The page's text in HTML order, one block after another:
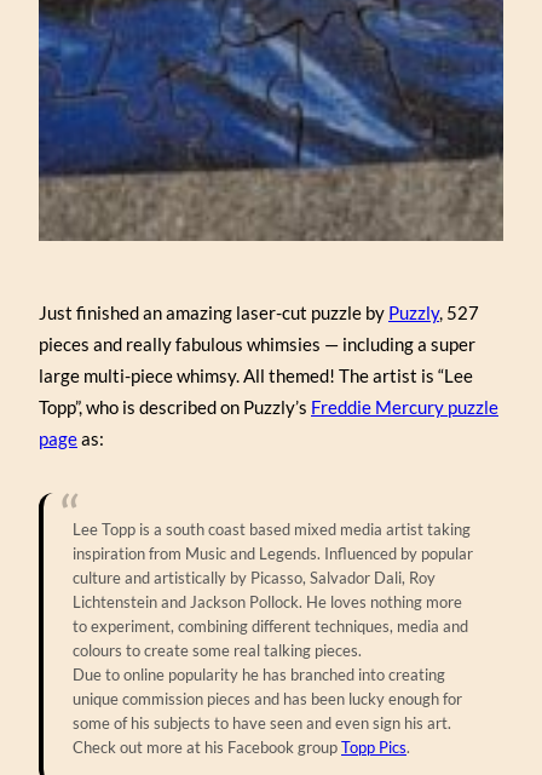
Just finished an amazing laser-cut puzzle by Puzzly, 527
pieces and really fabulous whimsies — including a super
large multi-piece whimsy. All themed! The artist is “Lee
Topp”, who is described on Puzzly’s Freddie Mercury puzzle
pageas:
Lee Topp is a south coast based mixed media artist taking
inspiration from Music and Legends. Influenced by popular
culture and artistically by Picasso, Salvador Dali, Roy
Lichtenstein and Jackson Pollock. He loves nothing more
to experiment, combining different techniques, media and
colours to create some real talking pieces.
Due to online popularity he has branched into creating
unique commission pieces and has been lucky enough for
some of his subjects to have seen and even sign his art.
Check out more at his Facebook groupTopp Pics.